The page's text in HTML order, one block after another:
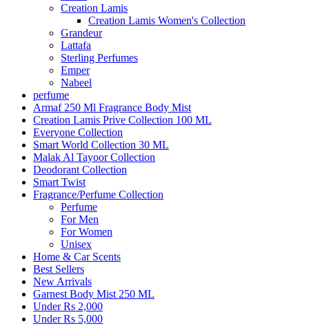
Creation Lamis
Creation Lamis Women's Collection
Grandeur
Lattafa
Sterling Perfumes
Emper
Nabeel
perfume
Armaf 250 Ml Fragrance Body Mist
Creation Lamis Prive Collection 100 ML
Everyone Collection
Smart World Collection 30 ML
Malak Al Tayoor Collection
Deodorant Collection
Smart Twist
Fragrance/Perfume Collection
Perfume
For Men
For Women
Unisex
Home & Car Scents
Best Sellers
New Arrivals
Garnest Body Mist 250 ML
Under Rs 2,000
Under Rs 5,000